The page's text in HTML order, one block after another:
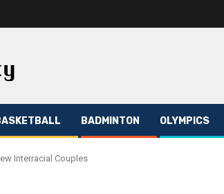
BADMINTON OLYMPICS
Interracial Couples